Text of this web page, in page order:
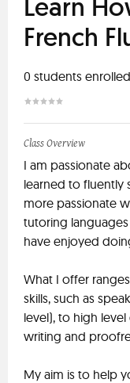
Learn
French
0 students enrolled
Class Overview
I am passionate
learned to fluently
more passionate
tutoring
have enjoyed
What I offer
skills, such as
level), to high
writing and
My aim is to help